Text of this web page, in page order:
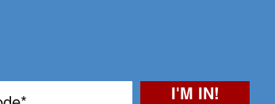
I'M IN!